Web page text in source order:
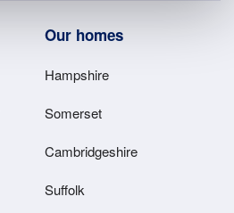
Our homes
Hampshire
Somerset
Cambridgeshire
Suffolk